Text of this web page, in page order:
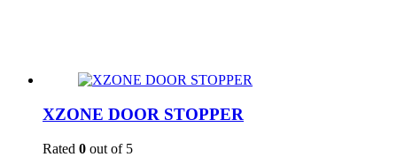
XZONE DOOR STOPPER
Rated 0 out of 5